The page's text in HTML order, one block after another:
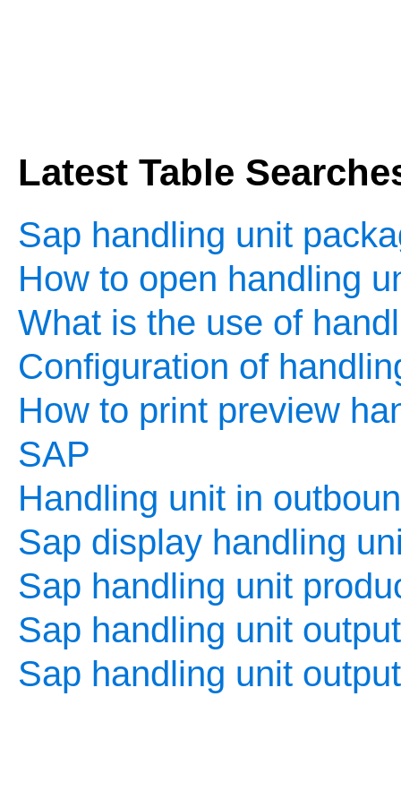
Latest Table
Sap handling unit
How to open handling
What is the use of
Configuration of
How to print preview
SAP
Handling unit in
Sap display handling
Sap handling unit
Sap handling unit
Sap handling unit